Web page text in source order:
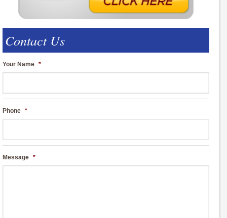
Contact Us
Your Name *
Phone *
Message *